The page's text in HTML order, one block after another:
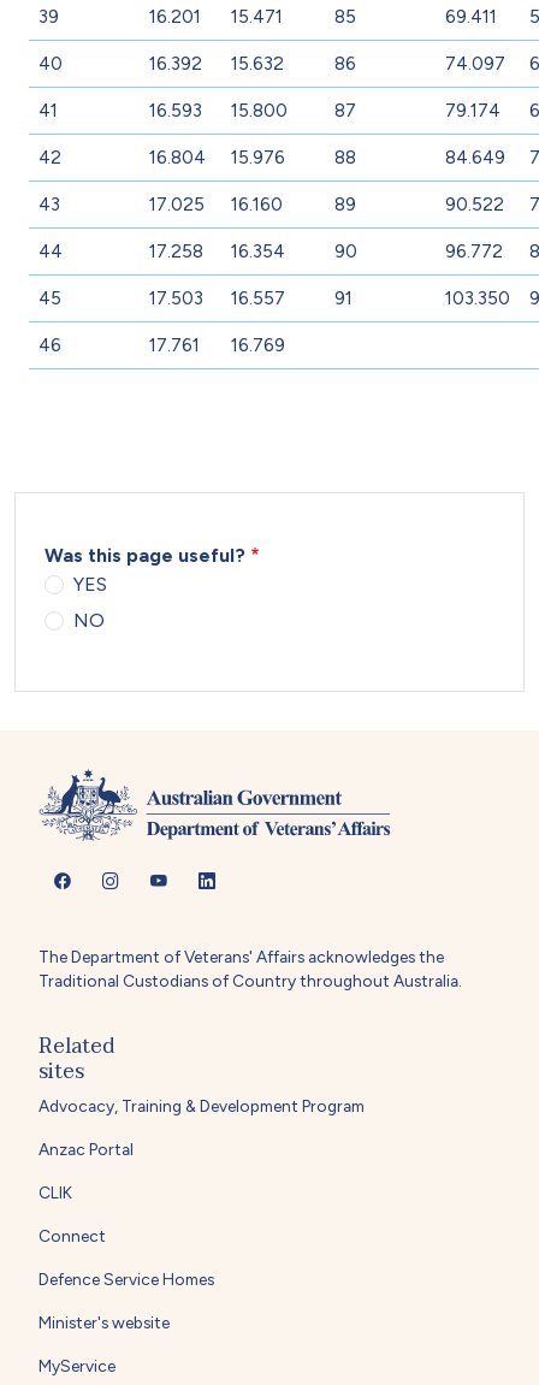
39 16.201 15.471 85 69.411
40 16.392 15.632 86 74.097
41 16.593 15.800 87 79.174
42 16.804 15.976 88 84.649
43 17.025 16.160 89 90.522
44 17.258 16.354 90 96.772
45 17.503 16.557 91 103.350
46 17.761 16.769
Was this page useful?
YES
NO
The Department of Veterans' Affairs acknowledges the
Traditional Custodians of Country throughout Australia.
Related
sites
Advocacy, Training & Development Program
Anzac Portal
CLIK
Connect
Defence Service Homes
Minister's website
MyService